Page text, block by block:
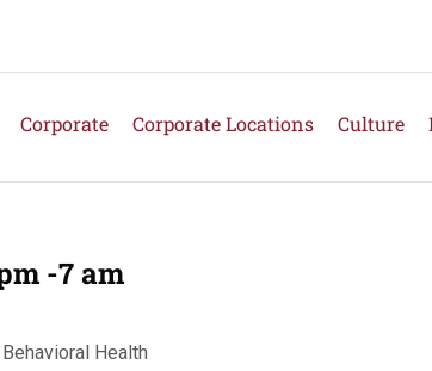
Corporate Corporate Locations Culture
-7 am
Health